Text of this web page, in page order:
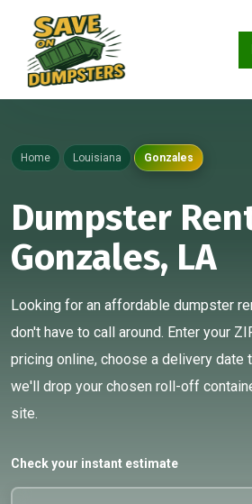
Home Louisiana Gonzales
Dumpster
Gonzales, LA
Looking for an affordable dumpster
don't have to call around. Enter your
pricing online, choose a delivery date
we'll drop your chosen roll-off
site.
Check your instant estimate